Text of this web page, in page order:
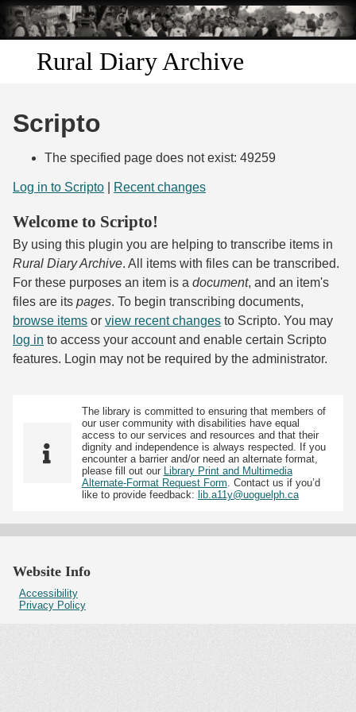
Skip to
main
content
Rural Diary Archive
Search
Transcribe
Start Transcribing
Scripto
The specified page does not exist: 49259
Log in to Scripto Recent changes
Welcome to Scripto!
By using this plugin you are helping to transcribe items in
Rural Diary Archive. All items with files can be transcribed.
For these purposes an item is a document, and an item's
files are its pages. To begin transcribing documents,
browse items or view recent changes to Scripto. You may
log in to access your account and enable certain Scripto
features. Login may not be required by the administrator.
The library is committed to ensuring that members of
our user community with disabilities have equal
access to our services and resources and that their
dignity and independence is always respected. If you
encounter a barrier and/or need an alternate format,
please fill out our Library Print and Multimedia
Alternate-Format Request Form. Contact us if you’d
like to provide feedback: lib.a11y@uoguelph.ca
Website Info
Accessibility
Privacy Policy